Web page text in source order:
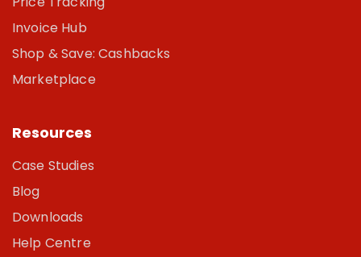
Invoice Hub
Shop & Save: Cashbacks
Marketplace
Resources
Case Studies
Blog
Downloads
Help Centre